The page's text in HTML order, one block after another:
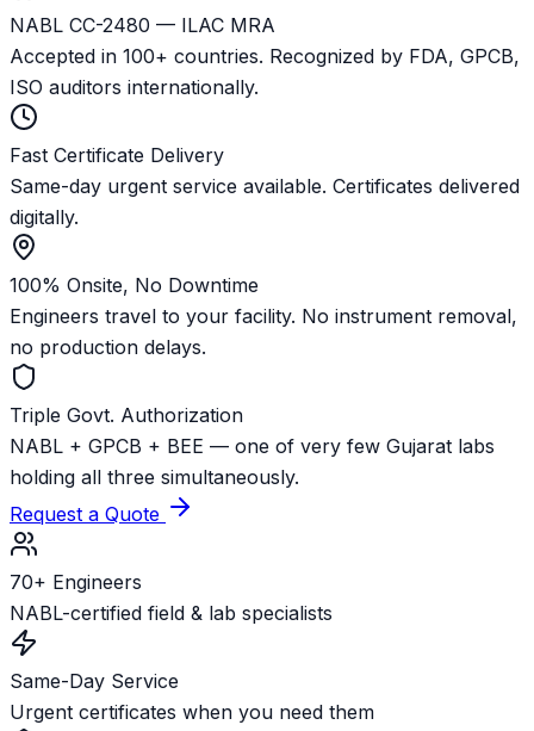
NABL CC-2480 — ILAC MRA
Accepted in 100+ countries. Recognized by FDA, GPCB,
ISO auditors internationally.
Fast Certificate Delivery
Same-day urgent service available. Certificates delivered
digitally.
100% Onsite, No Downtime
Engineers travel to your facility. No instrument removal,
no production delays.
Triple Govt. Authorization
NABL + GPCB + BEE — one of very few Gujarat labs
holding all three simultaneously.
Request a Quote
70+ Engineers
NABL-certified field & lab specialists
Same-Day Service
Urgent certificates when you need them